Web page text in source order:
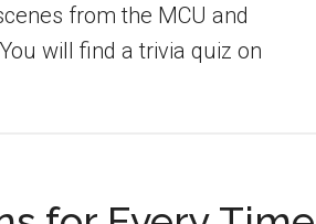
from the MCU and
will find a trivia quiz on